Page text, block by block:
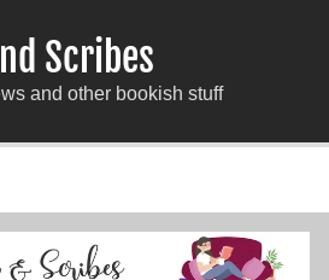
Scribes
and other bookish stuff